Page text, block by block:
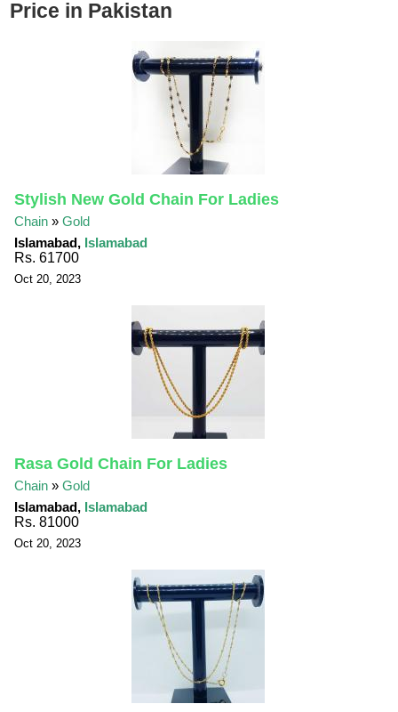
Price in Pakistan
Stylish New Gold Chain For Ladies
Chain »Gold
Islamabad, Islamabad
Rs. 61700
Oct 20, 2023
Rasa Gold Chain For Ladies
Chain »Gold
Islamabad, Islamabad
Rs. 81000
Oct 20, 2023